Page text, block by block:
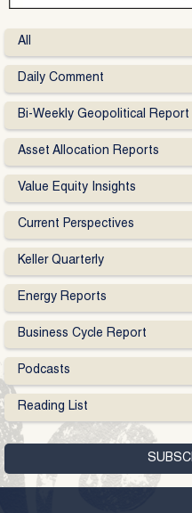
All
Daily Comment
Bi-Weekly Geopolitical Report
Asset Allocation Reports
Value Equity Insights
Current Perspectives
Keller Quarterly
Energy Reports
Business Cycle Report
Podcasts
Reading List